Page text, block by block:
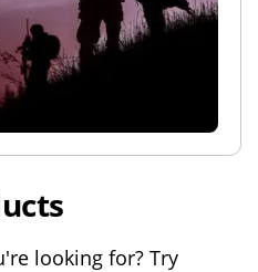
looking for? Try